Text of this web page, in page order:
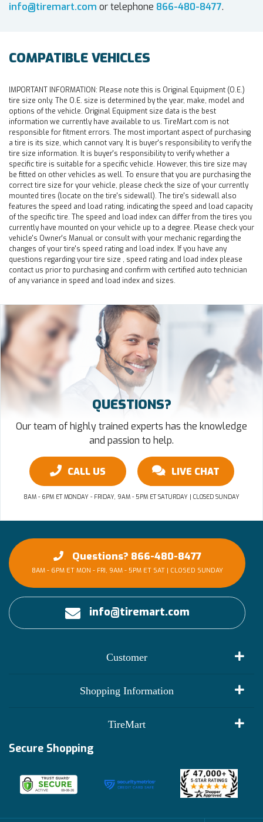
info@tiremart.com or telephone 866-480-8477.
COMPATIBLE VEHICLES
IMPORTANT INFORMATION: Please note this is Original Equipment (O.E.)
tire size only. The O.E. size is determined by the year, make, model and
options of the vehicle. Original Equipment size data is the best
information we currently have available to us. TireMart.com is not
responsible for fitment errors. The most important aspect of purchasing
a tire is its size, which cannot vary. It is buyer's responsibility to verify the
tire size information. It is buyer's responsibility to verify whether a
specific tire is suitable for a specific vehicle. However, this tire size may
be fitted on other vehicles as well. To ensure that you are purchasing the
correct tire size for your vehicle, please check the size of your currently
mounted tires (locate on the tire's sidewall). The tire's sidewall also
features the speed and load rating, indicating the speed and load capacity
of the specific tire. The speed and load index can differ from the tires you
currently have mounted on your vehicle up to a degree. Please check your
vehicle's Owner's Manual or consult with your mechanic regarding the
changes of your tire's speed rating and load index. If you have any
questions regarding your tire size , speed rating and load index please
contact us prior to purchasing and confirm with certified auto technician
of any variance in speed and load index and sizes.
QUESTIONS?
Our team of highly trained experts has the knowledge
and passion to help.
CALL US LIVE CHAT
8AM - 6PM ET MONDAY - FRIDAY, 9AM - 5PM ET SATURDAY | CLOSED SUNDAY
Questions? 866-480-8477
8AM - 6PM ET MON - FRI, 9AM - 5PM ET SAT | CLOSED SUNDAY
info@tiremart.com
Customer
Shopping Information
Shop
Financing Info
TireMart
Deals
Become an Affiliate
Secure Shopping